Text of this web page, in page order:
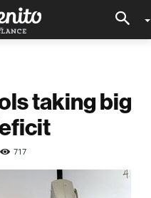
taking big
717